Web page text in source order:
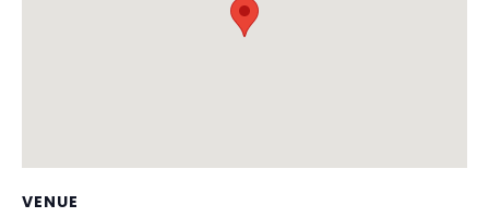
VENUE